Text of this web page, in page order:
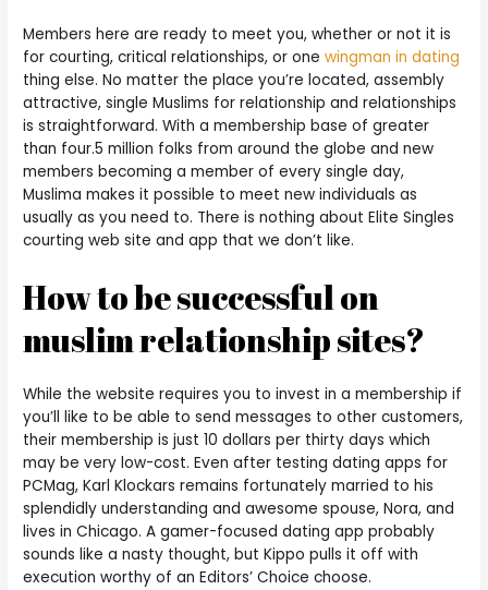
Members here are ready to meet you, whether or not it is
for courting, critical relationships, or onewingman in dating
thing else. No matter the place you’re located, assembly
attractive, single Muslims for relationship and relationships
is straightforward. With a membership base of greater
than four.5 million folks from around the globe and new
members becoming a member of every single day,
Muslima makes it possible to meet new individuals as
usually as you need to. There is nothing about Elite Singles
courting web site and app that we don’t like.
How to be successful on
muslim relationship sites?
While the website requires you to invest in a membership if
you’ll like to be able to send messages to other customers,
their membership is just 10 dollars per thirty days which
may be very low-cost. Even after testing dating apps for
PCMag, Karl Klockars remains fortunately married to his
splendidly understanding and awesome spouse, Nora, and
lives in Chicago. A gamer-focused dating app probably
sounds like a nasty thought, but Kippo pulls it off with
execution worthy of an Editors’ Choice choose.